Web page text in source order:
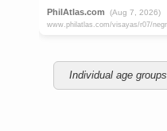
Individual age groups